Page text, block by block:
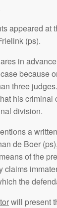
appeared at
(ps).
in
because
three
his criminal
division.
a
de Boer
of the
claims
the
will present